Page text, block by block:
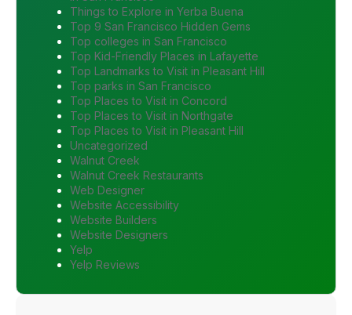
Things to Explore in Yerba Buena
Top 9 San Francisco Hidden Gems
Top colleges in San Francisco
Top Kid-Friendly Places in Lafayette
Top Landmarks to Visit in Pleasant Hill
Top parks in San Francisco
Top Places to Visit in Concord
Top Places to Visit in Northgate
Top Places to Visit in Pleasant Hill
Uncategorized
Walnut Creek
Walnut Creek Restaurants
Web Designer
Website Accessibility
Website Builders
Website Designers
Yelp
Yelp Reviews